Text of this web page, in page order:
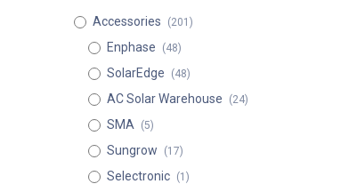
Accessories (201)
Enphase (48)
SolarEdge (48)
AC Solar Warehouse (24)
SMA (5)
Sungrow (17)
Selectronic (1)